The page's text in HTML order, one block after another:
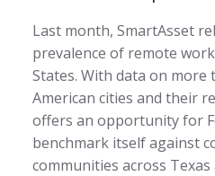
Last month, SmartAsset
prevalence of remote
States. With data on
American cities and their
offers an opportunity for
benchmark itself against
communities across